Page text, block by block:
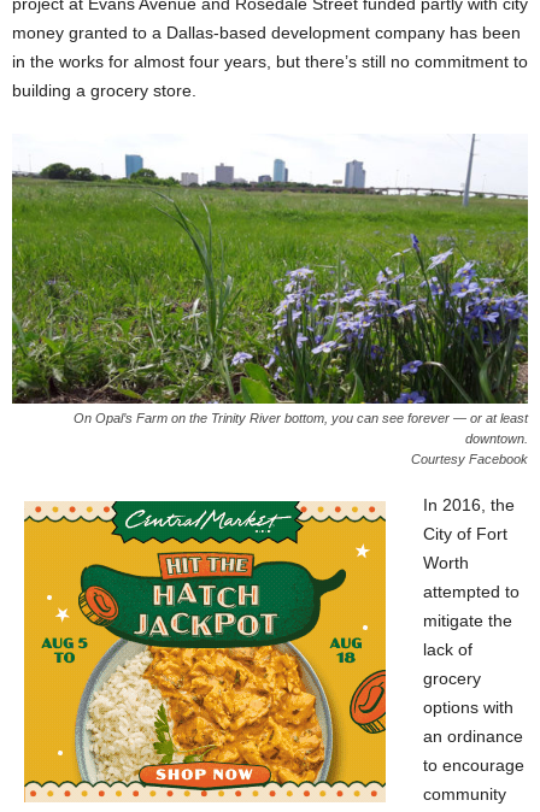
money granted to a Dallas-based development company has been
in the works for almost four years, but there’s still no commitment to
building a grocery store.
On Opal’s Farm on the Trinity River bottom, you can see forever — or at least
downtown.
Courtesy Facebook
In 2016, the
City of Fort
Worth
attempted to
mitigate the
lack of
grocery
options with
an ordinance
to encourage
community